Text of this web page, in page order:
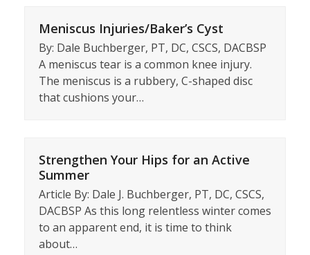
Meniscus Injuries/Baker’s Cyst
By: Dale Buchberger, PT, DC, CSCS, DACBSP
A meniscus tear is a common knee injury.
The meniscus is a rubbery, C-shaped disc
that cushions your…
Strengthen Your Hips for an Active
Summer
Article By: Dale J. Buchberger, PT, DC, CSCS,
DACBSP As this long relentless winter comes
to an apparent end, it is time to think
about…